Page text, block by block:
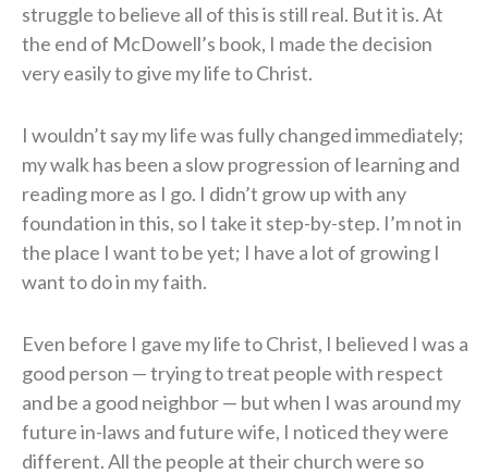
struggle to believe all of this is still real. But it is. At
the end of McDowell’s book, I made the decision
very easily to give my life to Christ.
I wouldn’t say my life was fully changed immediately;
my walk has been a slow progression of learning and
reading more as I go. I didn’t grow up with any
foundation in this, so I take it step-by-step. I’m not in
the place I want to be yet; I have a lot of growing I
want to do in my faith.
Even before I gave my life to Christ, I believed I was a
good person — trying to treat people with respect
and be a good neighbor — but when I was around my
future in-laws and future wife, I noticed they were
different. All the people at their church were so